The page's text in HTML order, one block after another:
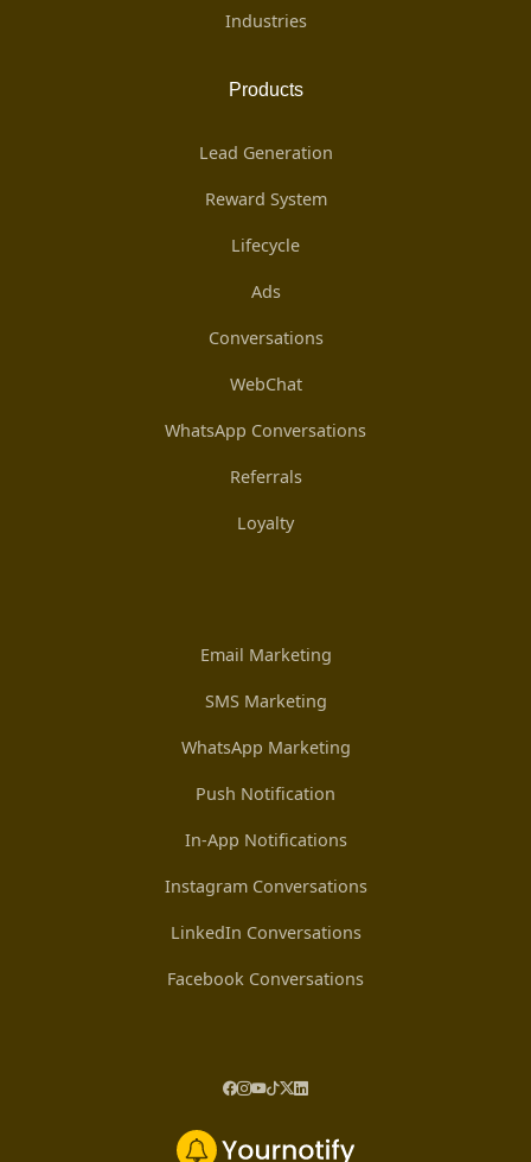
Industries
Products
Lead Generation
Reward System
Lifecycle
Ads
Conversations
WebChat
WhatsApp Conversations
Referrals
Loyalty
Email Marketing
SMS Marketing
WhatsApp Marketing
Push Notification
In-App Notifications
Instagram Conversations
LinkedIn Conversations
Facebook Conversations